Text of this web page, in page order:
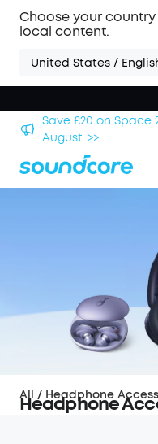
Choose your
local content.
United States /
Save £20 on
August. >>
Headphone
All / Headphone